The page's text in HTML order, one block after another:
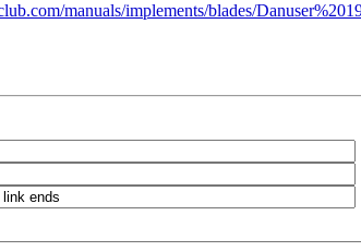
manuals/implements/blades/